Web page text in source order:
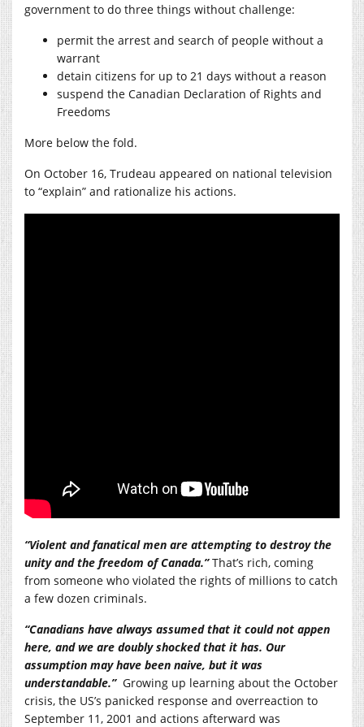
government to do three things without challenge:
permit the arrest and search of people without a
warrant
detain citizens for up to 21 days without a reason
suspend the Canadian Declaration of Rights and
Freedoms
More below the fold.
On October 16, Trudeau appeared on national television
to “explain” and rationalize his actions.
“Violent and fanatical men are attempting to destroy the
unity and the freedom of Canada.”That’s rich, coming
from someone who violated the rights of millions to catch
a few dozen criminals.
“Canadians have always assumed that it could not appen
here, and we are doubly shocked that it has. Our
assumption may have been naive, but it was
understandable.”Growing up learning about the October
crisis, the US’s panicked response and overreaction to
September 11, 2001 and actions afterward was